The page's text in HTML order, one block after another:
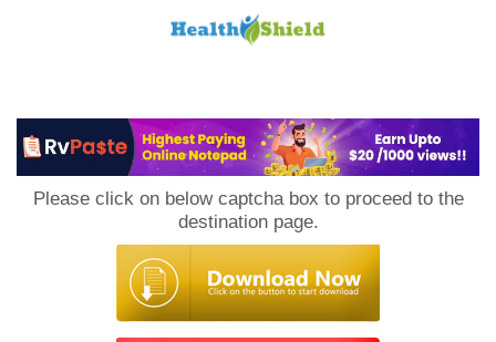
Please click on below captcha box to proceed to the
destination page.